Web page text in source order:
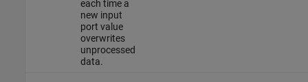
each time a
new input
port value
overwrites
unprocessed
data.